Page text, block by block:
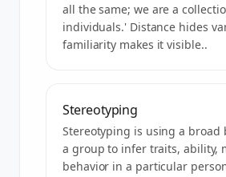
all the same; we are a
individuals.' Distance hides
familiarity makes it visible..
Stereotyping
Stereotyping is using a broad
a group to infer traits, ability,
behavior in a particular